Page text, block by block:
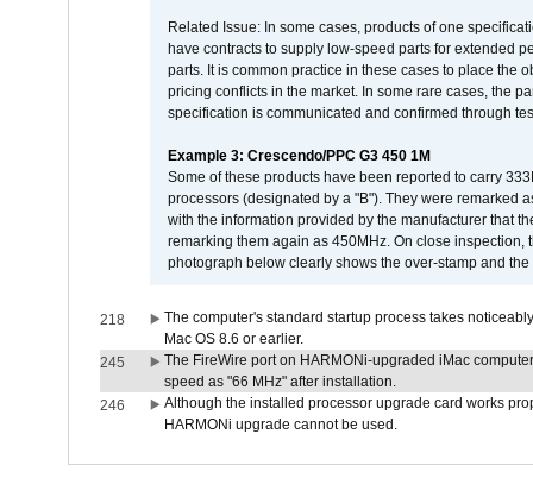
Related Issue: In some cases, products of one
have contracts to supply low-speed parts for extended
parts. It is common practice in these cases to place the
pricing conflicts in the market. In some rare cases, the
specification is communicated and confirmed through
Example 3: Crescendo/PPC G3 450 1M
Some of these products have been reported to carry
processors (designated by a "B"). They were remarked
with the information provided by the manufacturer that
remarking them again as 450MHz. On close
photograph below clearly shows the over-stamp and
218
The computer's standard startup process takes
Mac OS 8.6 or earlier.
245
The FireWire port on HARMONi-upgraded iMac
speed as "66 MHz" after installation.
246
Although the installed processor upgrade card works
HARMONi upgrade cannot be used.